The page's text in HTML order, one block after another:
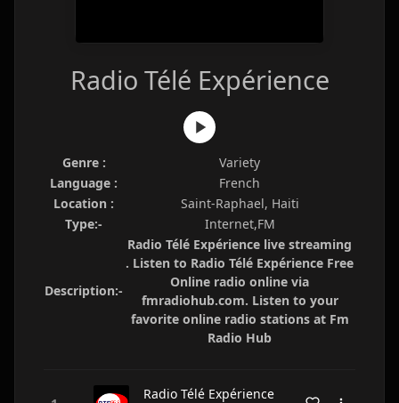
Radio Télé Expérience
Genre :
Variety
Language :
French
Location :
Saint-Raphael, Haiti
Type:-
Internet,FM
Description:-
Radio Télé Expérience live streaming
. Listen to Radio Télé Expérience Free
Online radio online via
fmradiohub.com. Listen to your
favorite online radio stations at Fm
Radio Hub
Radio Télé Expérience